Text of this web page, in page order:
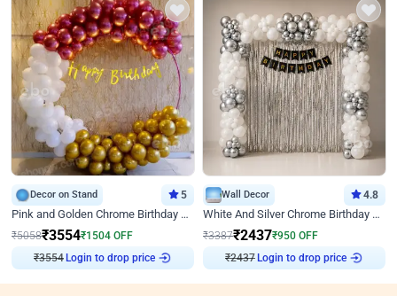
Decor on Stand 5
Pink and Golden Chrome Birthday Ring Decor
₹5058₹3554₹1504 OFF
₹3554 Login to drop price
Wall Decor 4.8
White And Silver Chrome Birthday Decor
₹3387₹2437₹950 OFF
₹2437 Login to drop price